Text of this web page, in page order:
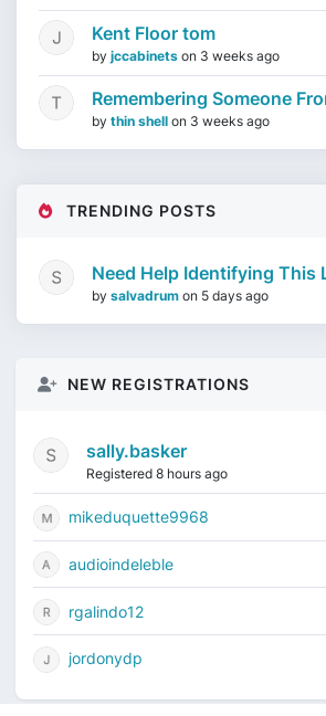
Kent Floor tom
by jccabinets on 3 weeks ago
Remembering Someone
by thin shell on 3 weeks ago
TRENDING POSTS
Need Help Identifying This
by salvadrum on 5 days ago
NEW REGISTRATIONS
sally.basker
Registered 8 hours ago
mikeduquette9968
audioindeleble
rgalindo12
jordonydp